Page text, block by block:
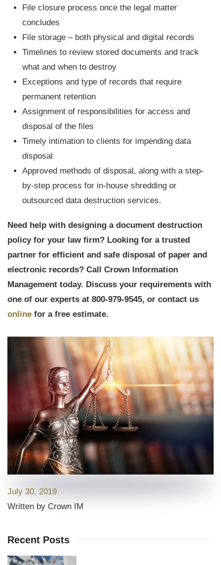
File closure process once the legal matter
concludes
File storage – both physical and digital records
Timelines to review stored documents and track
what and when to destroy
Exceptions and type of records that require
permanent retention
Assignment of responsibilities for access and
disposal of the files
Timely intimation to clients for impending data
disposal
Approved methods of disposal, along with a step-
by-step process for in-house shredding or
outsourced data destruction services.
Need help with designing a document destruction
policy for your law firm? Looking for a trusted
partner for efficient and safe disposal of paper and
electronic records? Call Crown Information
Management today. Discuss your requirements with
one of our experts at 800-979-9545, or contact us
online for a free estimate.
July 30, 2019
Written by Crown IM
Recent Posts